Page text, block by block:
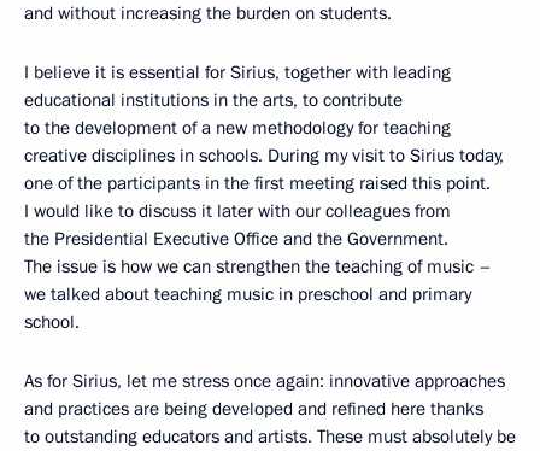
and without increasing the burden on students.
I believe it is essential for Sirius, together with leading
educational institutions in the arts, to contribute
to the development of a new methodology for teaching
creative disciplines in schools. During my visit to Sirius today,
one of the participants in the first meeting raised this point.
I would like to discuss it later with our colleagues from
the Presidential Executive Office and the Government.
The issue is how we can strengthen the teaching of music –
we talked about teaching music in preschool and primary
school.
As for Sirius, let me stress once again: innovative approaches
and practices are being developed and refined here thanks
to outstanding educators and artists. These must absolutely be